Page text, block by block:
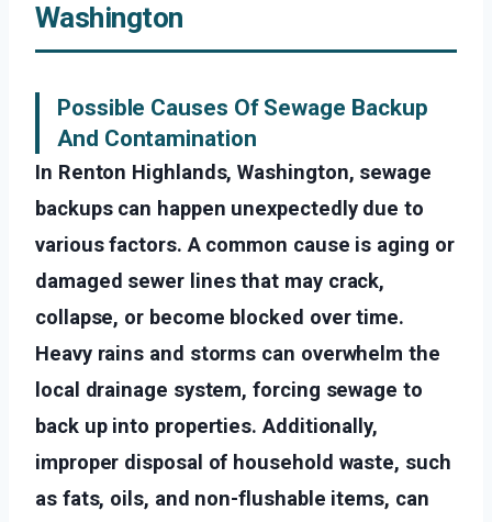
Washington
Possible Causes Of Sewage Backup
And Contamination
In Renton Highlands, Washington, sewage
backups can happen unexpectedly due to
various factors. A common cause is aging or
damaged sewer lines that may crack,
collapse, or become blocked over time.
Heavy rains and storms can overwhelm the
local drainage system, forcing sewage to
back up into properties. Additionally,
improper disposal of household waste, such
as fats, oils, and non-flushable items, can